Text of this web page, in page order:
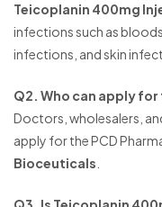
Teicoplanin 400mg
infections such as
infections, and skin
Q2. Who can apply for
Doctors, wholesalers,
apply for the PCD
Bioceuticals